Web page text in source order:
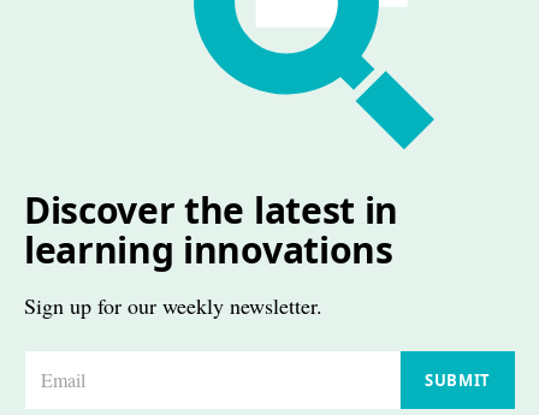
Discover the latest in
learning innovations
Sign up for our weekly newsletter.
SUBMIT